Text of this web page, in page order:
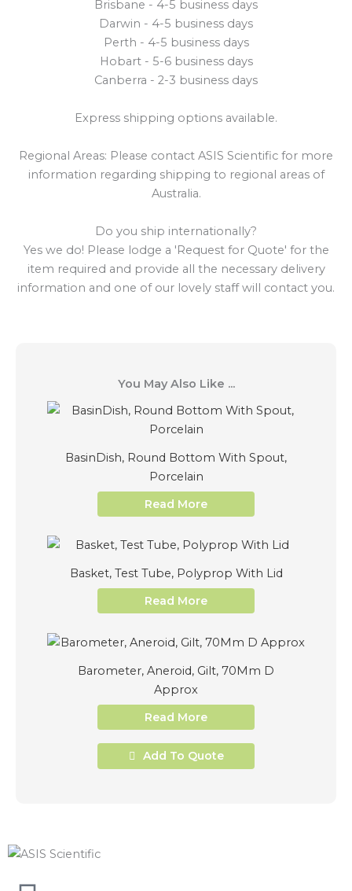
Brisbane - 4-5 business days
Darwin - 4-5 business days
Perth - 4-5 business days
Hobart - 5-6 business days
Canberra - 2-3 business days
Express shipping options available.
Regional Areas: Please contact ASIS Scientific for more
information regarding shipping to regional areas of
Australia.
Do you ship internationally?
Yes we do! Please lodge a 'Request for Quote' for the
item required and provide all the necessary delivery
information and one of our lovely staff will contact you.
You May Also Like ...
BasinDish, Round Bottom With Spout,
Porcelain
Read More
Basket, Test Tube, Polyprop With Lid
Read More
Barometer, Aneroid, Gilt, 70Mm D
Approx
Read More
Add To Quote